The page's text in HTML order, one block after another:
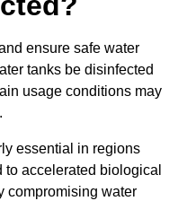
ensure safe water
tanks be disinfected
usage conditions may
essential in regions
accelerated biological
compromising water